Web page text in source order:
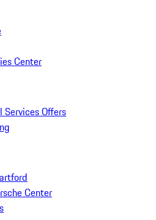
Center
Services Offers
Center